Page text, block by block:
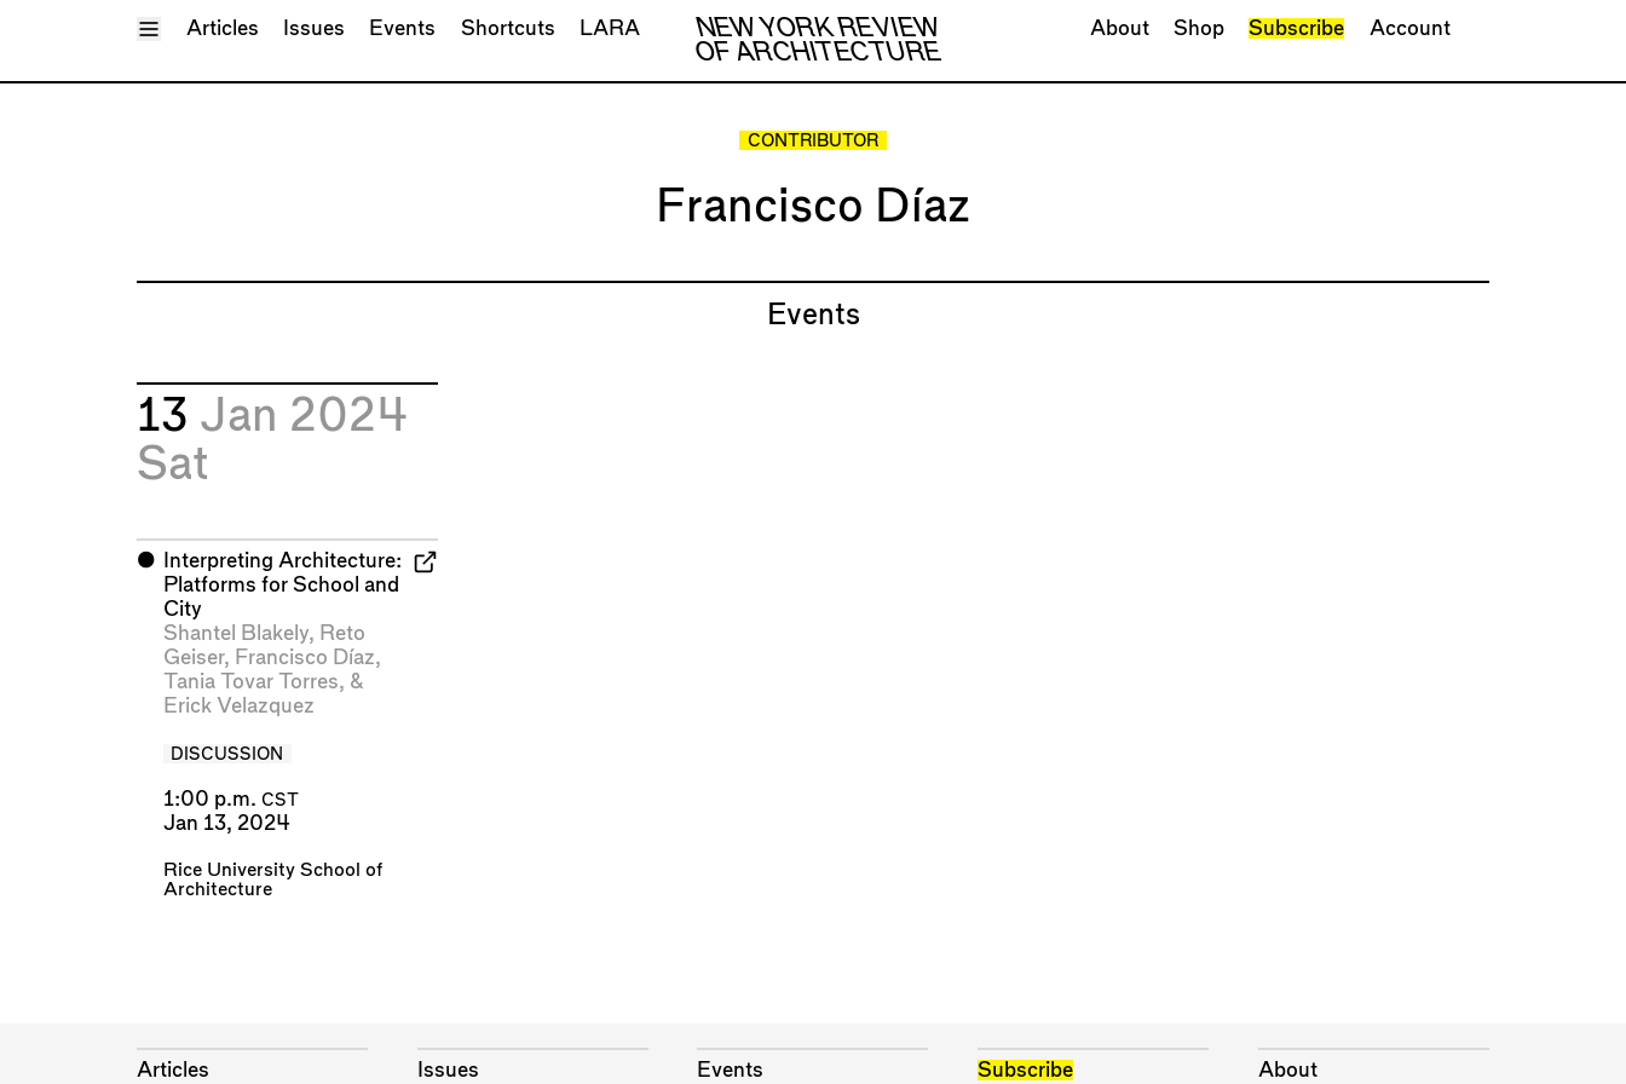
Toggle Menu
NEW YORK REVIEW
OF ARCHITECTURE
Articles Issues Events Shortcuts LARA About Shop Subscribe Account
CONTRIBUTOR
Francisco Díaz
Events
13 Jan 2024
Sat
⬤
Interpreting Architecture:
Platforms for School and
City
Shantel Blakely, Reto
Geiser, Francisco Díaz,
Tania Tovar Torres, &
Erick Velazquez
DISCUSSION
1:00 p.m. CST
Jan 13, 2024
Rice University School of
Architecture
Articles
Issues
Events
Subscribe About